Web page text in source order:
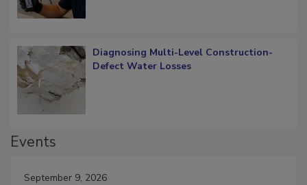
Diagnosing Multi-Level Construction-
Defect Water Losses
Events
September 9, 2026